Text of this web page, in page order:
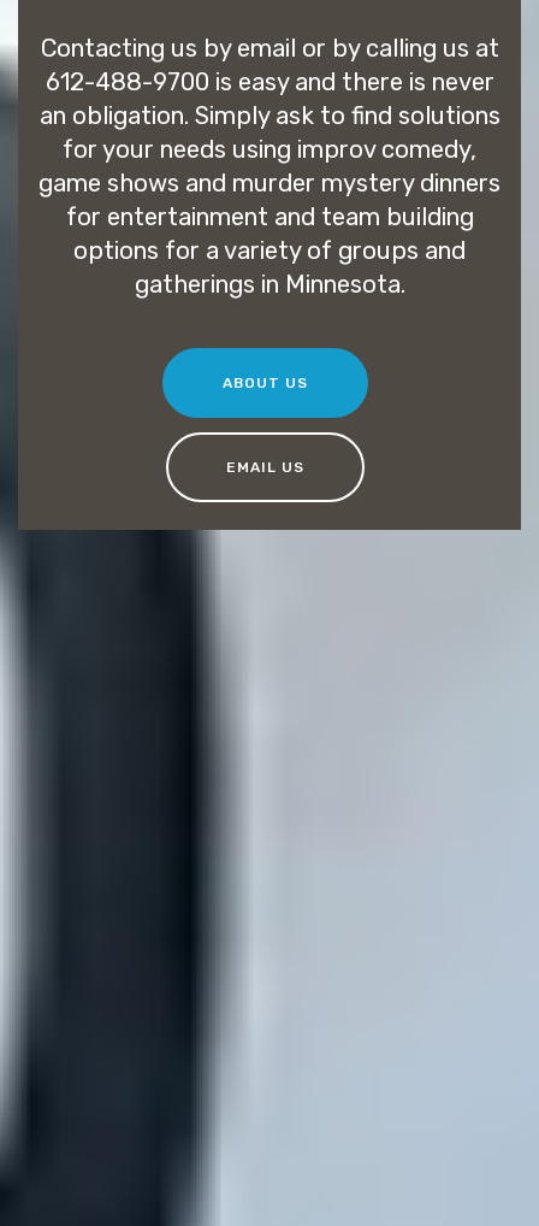
Contacting us by email or by calling us at
612-488-9700 is easy and there is never
an obligation. Simply ask to find solutions
for your needs using improv comedy,
game shows and murder mystery dinners
for entertainment and team building
options for a variety of groups and
gatherings in Minnesota.
ABOUT US
EMAIL US